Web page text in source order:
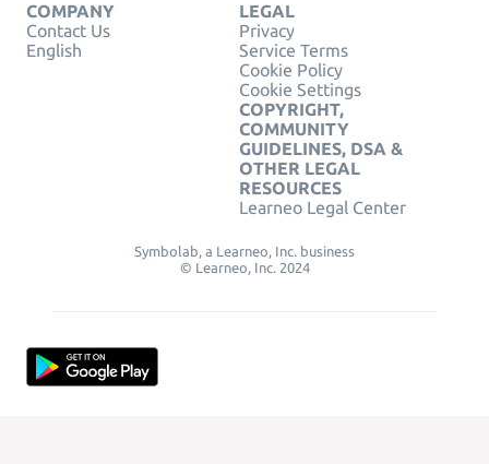
COMPANY
Contact Us
English
LEGAL
Privacy
Service Terms
Cookie Policy
Cookie Settings
COPYRIGHT,
COMMUNITY
GUIDELINES, DSA &
OTHER LEGAL
RESOURCES
Learneo Legal Center
Symbolab, a Learneo, Inc. business
© Learneo, Inc. 2024